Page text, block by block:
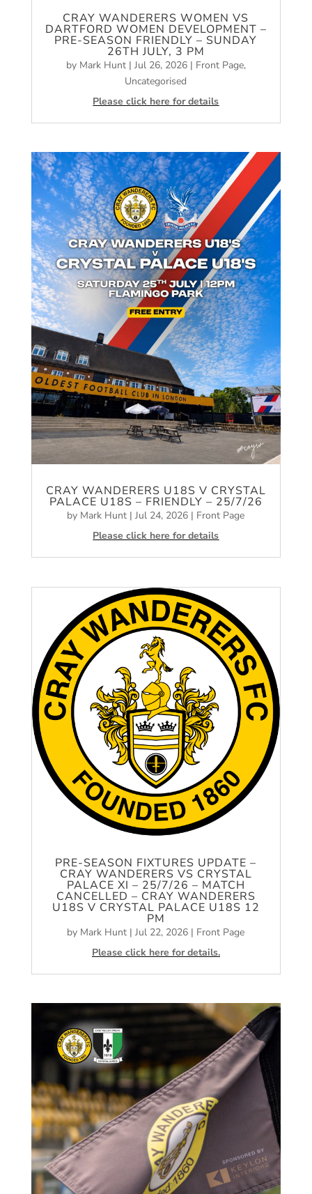
CRAY WANDERERS WOMEN VS
DARTFORD WOMEN DEVELOPMENT –
PRE-SEASON FRIENDLY – SUNDAY
26TH JULY, 3 PM
by Mark Hunt| Jul 26, 2026| Front Page,
Uncategorised
Please click here for details
CRAY WANDERERS U18S V CRYSTAL
PALACE U18S – FRIENDLY – 25/7/26
by Mark Hunt |Jul 24, 2026 | Front Page
Please click here for details
PRE-SEASON FIXTURES UPDATE –
CRAY WANDERERS VS CRYSTAL
PALACE XI – 25/7/26 – MATCH
CANCELLED – CRAY WANDERERS
U18S V CRYSTAL PALACE U18S 12
PM
by Mark Hunt |Jul 22, 2026 | Front Page
Please click here for details.